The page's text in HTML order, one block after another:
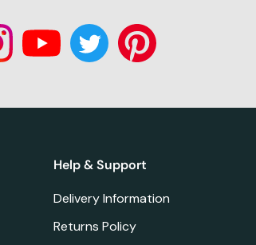
Help & Support
Delivery Information
Returns Policy